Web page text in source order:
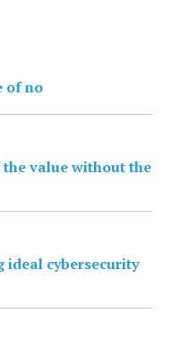
of no
the value without the
ideal cybersecurity